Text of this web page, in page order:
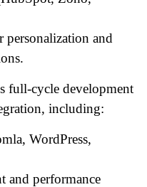
personalization and
full-cycle development
including:
WordPress,
and performance